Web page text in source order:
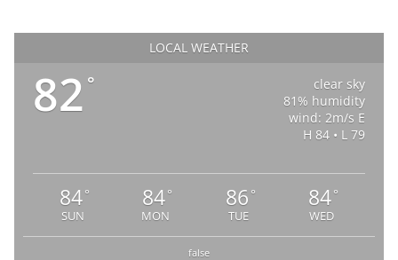
LOCAL WEATHER
82 °
clear sky
81% humidity
wind: 2m/s E
H 84 • L 79
84°
SUN
84°
MON
86 °
TUE
84°
WED
false